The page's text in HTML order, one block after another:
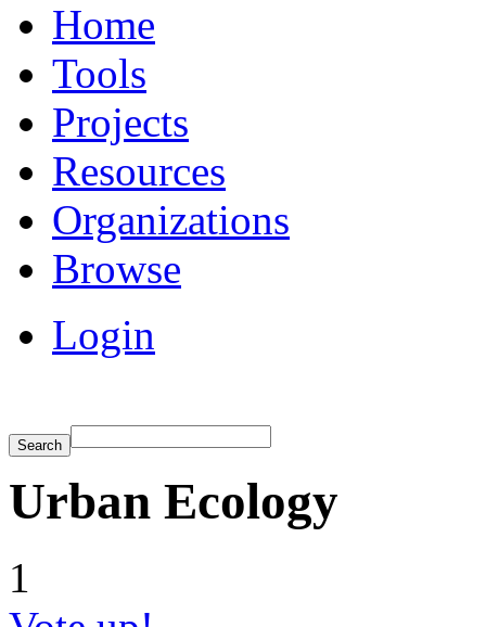
Home
Tools
Projects
Resources
Organizations
Browse
Login
Urban Ecology
1